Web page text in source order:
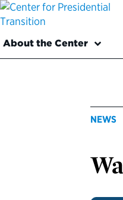
About the Center
NEWS